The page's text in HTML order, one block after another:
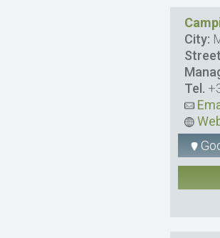
City:
Tel.